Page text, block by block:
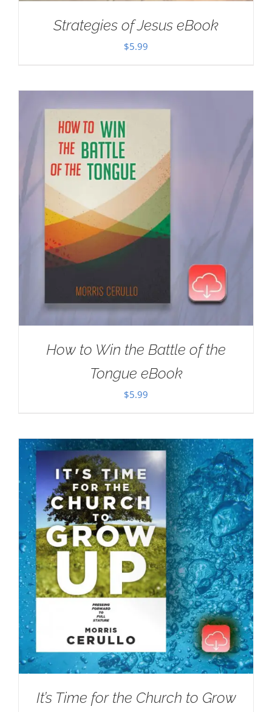
Strategies of Jesus eBook
$5.99
How to Win the Battle of the
Tongue eBook
$5.99
It’s Time for the Church to Grow